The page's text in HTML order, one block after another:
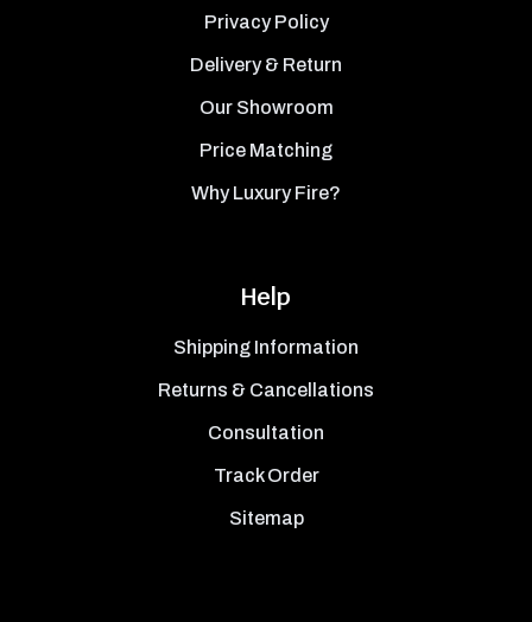
Privacy Policy
Delivery & Return
Our Showroom
Price Matching
Why Luxury Fire?
Help
Shipping Information
Returns & Cancellations
Consultation
Track Order
Sitemap